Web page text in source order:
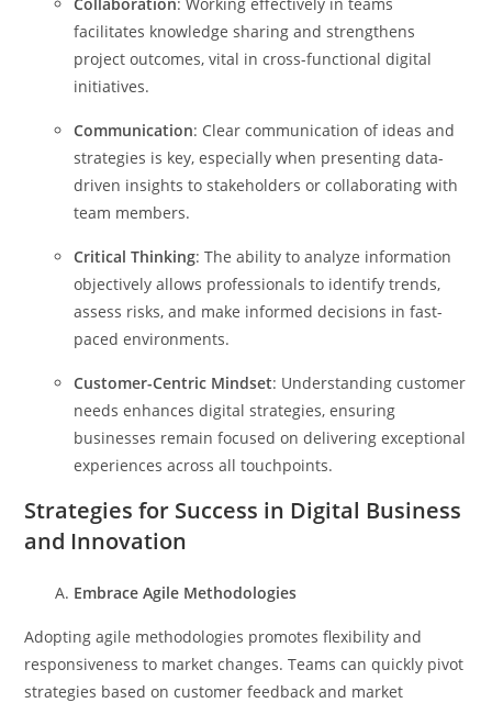
facilitates knowledge sharing and strengthens
project outcomes, vital in cross-functional digital
initiatives.
Communication: Clear communication of ideas and
strategies is key, especially when presenting data-
driven insights to stakeholders or collaborating with
team members.
Critical Thinking: The ability to analyze information
objectively allows professionals to identify trends,
assess risks, and make informed decisions in fast-
paced environments.
Customer-Centric Mindset: Understanding customer
needs enhances digital strategies, ensuring
businesses remain focused on delivering exceptional
experiences across all touchpoints.
Strategies for Success in Digital Business
and Innovation
Embrace Agile Methodologies
Adopting agile methodologies promotes flexibility and
responsiveness to market changes. Teams can quickly pivot
strategies based on customer feedback and market